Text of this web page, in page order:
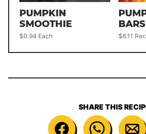
PUMPKIN
SMOOTHIE
$0.94 Each
BARS
$6.11
SHARE THIS